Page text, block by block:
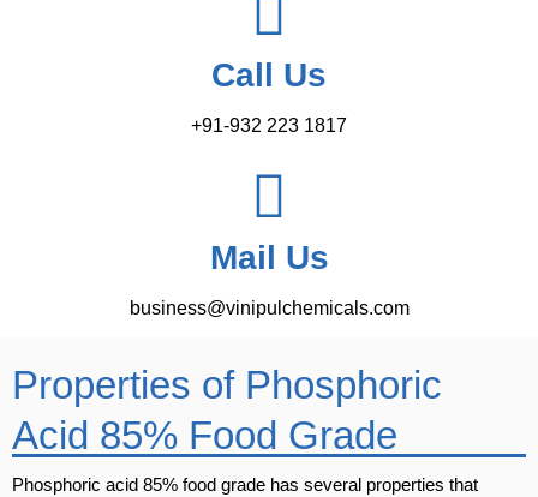
Call Us
+91-932 223 1817
Mail Us
business@vinipulchemicals.com
Properties of Phosphoric
Acid 85% Food Grade
Phosphoric acid 85% food grade has several properties that